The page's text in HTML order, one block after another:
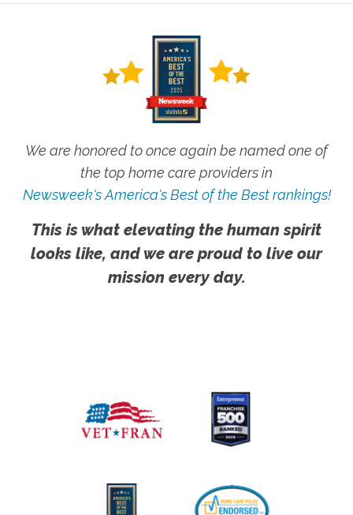
We are honored to once again be named one of
the top home care providers in
Newsweek's America's Best of the Best rankings!
This is what elevating the human spirit
looks like, and we are proud to live our
mission every day.